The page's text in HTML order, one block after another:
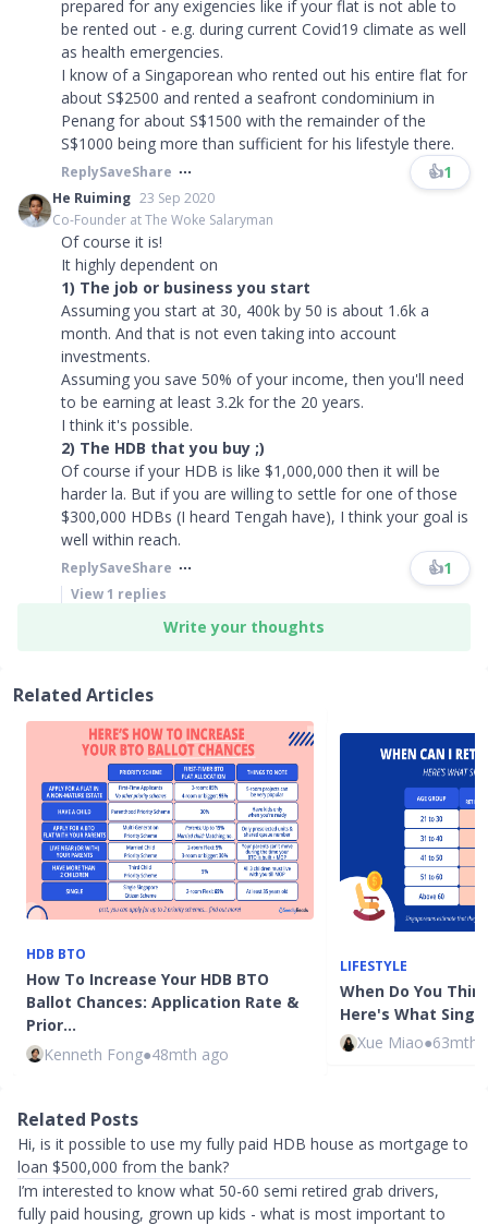
prepared for any exigencies like if your flat is not able to
be rented out - e.g. during current Covid19 climate as well
as health emergencies.
I know of a Singaporean who rented out his entire flat for
about S$2500 and rented a seafront condominium in
Penang for about S$1500 with the remainder of the
S$1000 being more than sufficient for his lifestyle there.
ReplySaveShare 👍1
He Ruiming 23 Sep 2020
Co-Founder at The Woke Salaryman
Of course it is!
It highly dependent on
1) The job or business you start
Assuming you start at 30, 400k by 50 is about 1.6k a
month. And that is not even taking into account
investments.
Assuming you save 50% of your income, then you'll need
to be earning at least 3.2k for the 20 years.
I think it's possible.
2) The HDB that you buy ;)
Of course if your HDB is like $1,000,000 then it will be
harder la. But if you are willing to settle for one of those
$300,000 HDBs (I heard Tengah have), I think your goal is
well within reach.
ReplySaveShare 👍1
View1 replies
Write your thoughts
Related Articles
HDB BTO
How To Increase Your HDB BTO
Ballot Chances: Application Rate &
Prior…
Kenneth Fong●48mth ago
LIFESTYLE
When Do You
Here's What
Xue Miao●63mth
Related Posts
Hi, is it possible to use my fully paid HDB house as mortgage to
loan $500,000 from the bank?
I’m interested to know what 50-60 semi retired grab drivers,
fully paid housing, grown up kids - what is most important to